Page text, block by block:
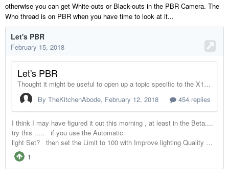
otherwise you can get White-outs or Black-outs in the PBR Camera. The
Who thread is on PBR when you have time to look at it...